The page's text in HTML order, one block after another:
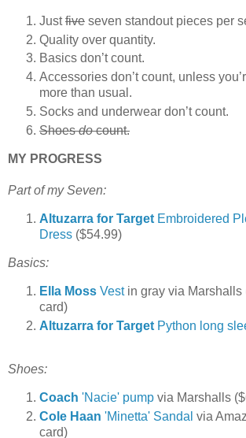
Justfive seven standout pieces per
Quality over quantity.
Basics don’t count.
Accessories don’t count, unless
more than usual.
Socks and underwear don’t count.
Shoesdocount.
MY PROGRESS
Part of my Seven:
Altuzarra for Target Embroidered
Dress ($54.99)
Basics:
Ella Moss Vestin gray via Marshalls
card)
Altuzarra for Target Python long
Shoes:
Coach 'Nacie' pump via Marshalls
Cole Haan 'Minetta' Sandal via
card)